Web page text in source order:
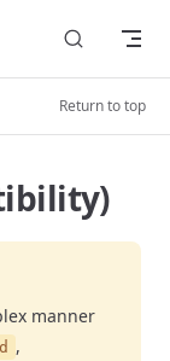
Return to top
manner
,